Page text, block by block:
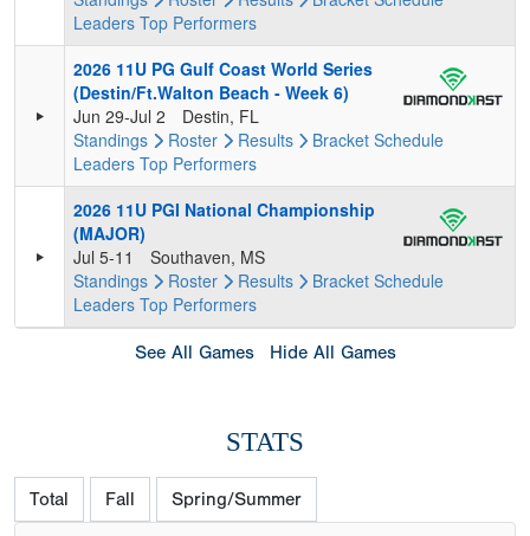
Leaders Top Performers
2026 11U PG Gulf Coast World Series
(Destin/Ft.Walton Beach - Week 6)
Jun 29-Jul 2
Destin, FL
Standings
Roster Results Bracket Schedule
Leaders Top Performers
2026 11U PGI National Championship
(MAJOR)
Jul 5-11
Southaven, MS
Standings
Roster Results Bracket Schedule
Leaders Top Performers
See All Games Hide All Games
STATS
Total Fall Spring/Summer